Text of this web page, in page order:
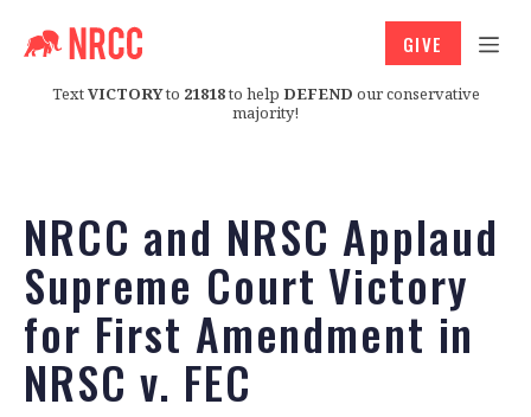
TextVICTORYto 21818to help DEFEND our conservative
majority!
GIVE
NRCC and NRSC Applaud
Supreme Court Victory
for First Amendment in
NRSC v. FEC